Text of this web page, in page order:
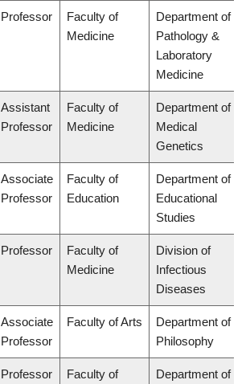
Professor
Faculty of
Medicine
Department of
Pathology &
Laboratory
Medicine
Assistant
Professor
Faculty of
Medicine
Department of
Medical
Genetics
Associate
Professor
Faculty of
Education
Department of
Educational
Studies
Professor
Faculty of
Medicine
Division of
Infectious
Diseases
Associate
Professor
Faculty of Arts
Department of
Philosophy
Professor Faculty of Department of